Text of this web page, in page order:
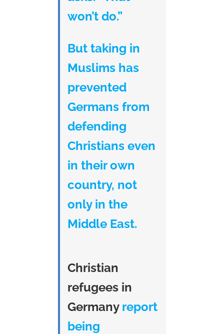
won’t do.”
But taking in
Muslims has
prevented
Germans from
defending
Christians even
in their own
country, not
only in the
Middle East.
Christian
refugees in
Germanyreport
being